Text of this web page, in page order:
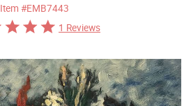
Item#EMB7443
1 Reviews